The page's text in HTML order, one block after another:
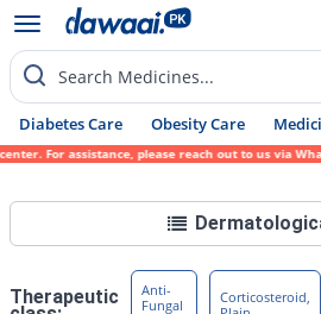
Search Medicines...
Diabetes Care Obesity Care
please reach out to us via WhatsApp at 0317-
Therapeutic
Anti-
Fungal
Corticosteroid,